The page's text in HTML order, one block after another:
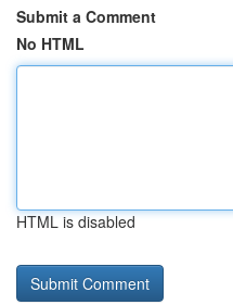
Submit a Comment
No HTML
HTML is disabled